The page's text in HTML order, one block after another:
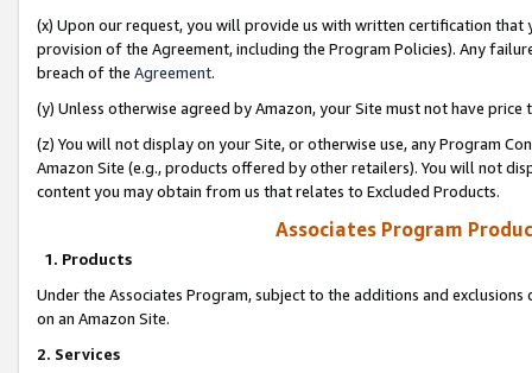
(x) Upon our request, you will provide us with written certification
provision of the Agreement, including the Program Policies). Any
breach of the Agreement.
(y) Unless otherwise agreed by Amazon, your Site must not have
(z) You will not display on your Site, or otherwise use, any Program
Amazon Site (e.g., products offered by other retailers). You will not
content you may obtain from us that relates to Excluded Products.
Associates Program
1. Products
Under the Associates Program, subject to the additions and
on an Amazon Site.
2. Services